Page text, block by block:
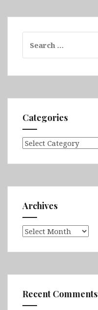
for:
Categories
Categories
Archives
Archives
Recent Comments